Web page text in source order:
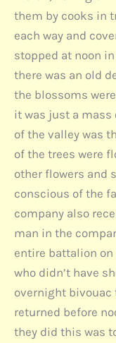
them by cooks in
each way and
stopped at noon
there was an old
the blossoms
it was just a mass
of the valley was
of the trees were
other flowers and
conscious of the
company also
man in the
entire battalion
who didn’t have
overnight bivouac
returned before
they did this was